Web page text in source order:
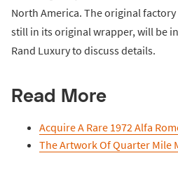
North America. The original
still in its original wrapper, will be
Rand Luxury to discuss details.
Read More
Acquire A Rare 1972 Alfa
The Artwork Of Quarter Mile